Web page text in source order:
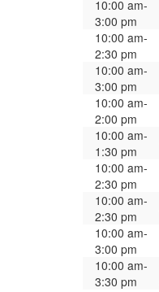
10:00 am-
3:00 pm
10:00 am-
2:30 pm
10:00 am-
3:00 pm
10:00 am-
2:00 pm
10:00 am-
1:30 pm
10:00 am-
2:30 pm
10:00 am-
2:30 pm
10:00 am-
3:00 pm
10:00 am-
3:30 pm